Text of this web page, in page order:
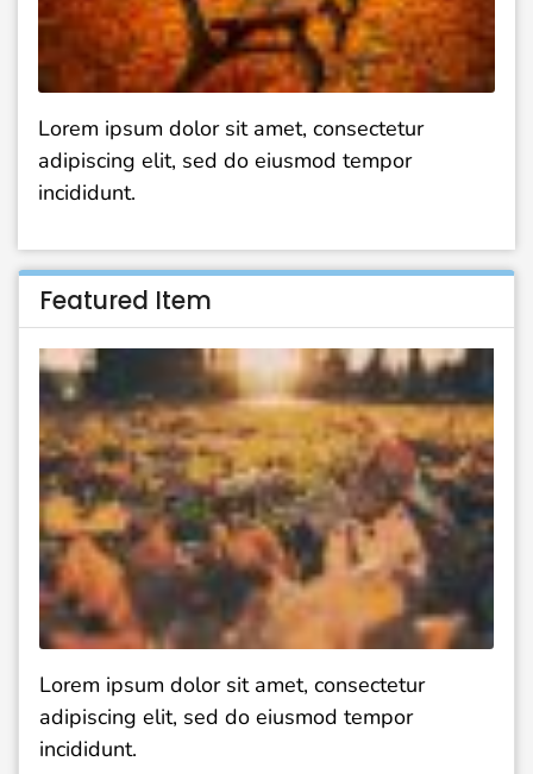
Lorem ipsum dolor sit amet, consectetur
adipiscing elit, sed do eiusmod tempor
incididunt.
Featured Item
Lorem ipsum dolor sit amet, consectetur
adipiscing elit, sed do eiusmod tempor
incididunt.